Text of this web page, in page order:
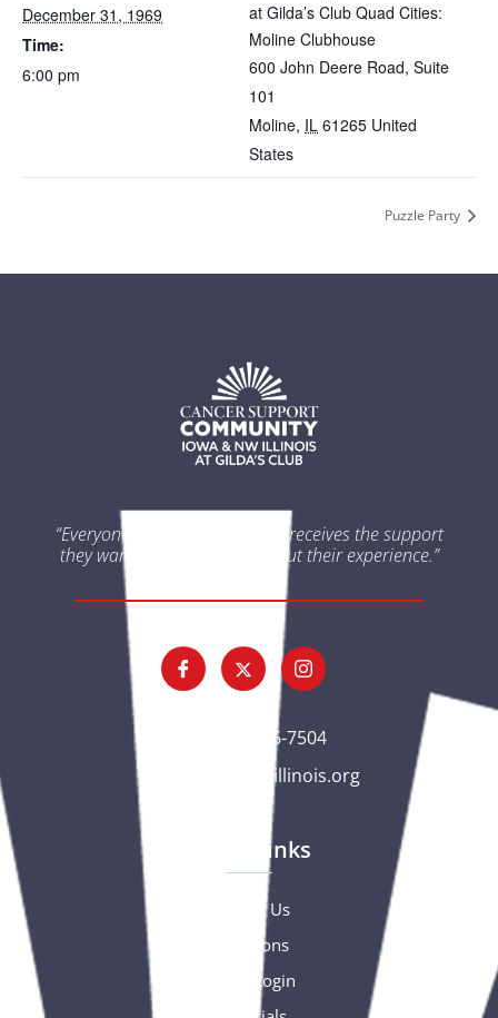
December 31, 1969
Time:
6:00 pm
at Gilda’s Club Quad Cities:
Moline Clubhouse
600 John Deere Road, Suite
101
Moline, IL 61265 United
States
Puzzle Party
“Everyone impacted by cancer receives the support
they want and need throughout their experience.”
(563) 326-7504
gc@csciowaillinois.org
Quick Links
Contact Us
Donations
Portal Login